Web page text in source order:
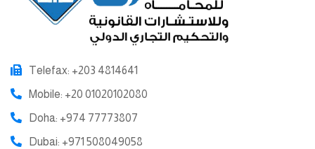
Telefax: +203 4814641
Mobile: +20 01020102080
Doha: +974 77773807
Dubai: +971 508049058